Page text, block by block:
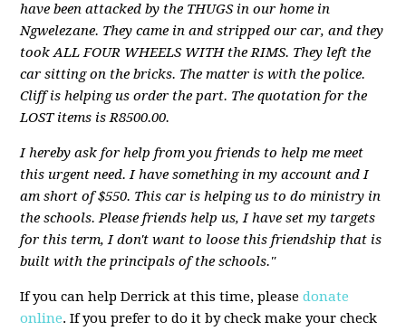
have been attacked by the THUGS in our home in
Ngwelezane. They came in and stripped our car, and they
took ALL FOUR WHEELS WITH the RIMS. They left the
car sitting on the bricks. The matter is with the police.
Cliff is helping us order the part. The quotation for the
LOST items is R8500.00.
I hereby ask for help from you friends to help me meet
this urgent need. I have something in my account and I
am short of $550. This car is helping us to do ministry in
the schools.Please friends help us, I have set my targets
for this term, I don't want to loose this friendship that is
built with the principals of the schools."
If you can help Derrick at this time, pleasedonate
online. If you prefer to do it by check make your check